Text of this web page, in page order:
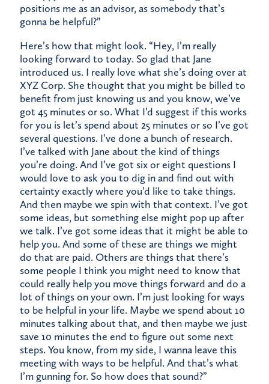
positions me as an advisor, as somebody that’s
gonna be helpful?”
Here’s how that might look. “Hey, I’m really
looking forward to today. So glad that Jane
introduced us. I really love what she’s doing over at
XYZ Corp. She thought that you might be billed to
benefit from just knowing us and you know, we’ve
got 45 minutes or so. What I’d suggest if this works
for you is let’s spend about 25 minutes or so I’ve got
several questions. I’ve done a bunch of research.
I’ve talked with Jane about the kind of things
you’re doing. And I’ve got six or eight questions I
would love to ask you to dig in and find out with
certainty exactly where you’d like to take things.
And then maybe we spin with that context. I’ve got
some ideas, but something else might pop up after
we talk. I’ve got some ideas that it might be able to
help you. And some of these are things we might
do that are paid. Others are things that there’s
some people I think you might need to know that
could really help you move things forward and do a
lot of things on your own. I’m just looking for ways
to be helpful in your life. Maybe we spend about 10
minutes talking about that, and then maybe we just
save 10 minutes the end to figure out some next
steps. You know, from my side, I wanna leave this
meeting with ways to be helpful. And that’s what
I’m gunning for. So how does that sound?”